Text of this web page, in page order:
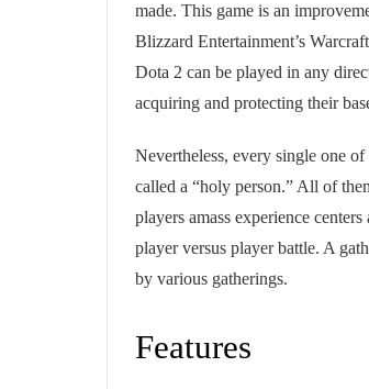
made. This game is an
Blizzard Entertainment’s
Dota 2 can be played in any
acquiring and protecting their
Nevertheless, every single one
called a “holy person.” All of
players amass experience
player versus player battle. A
by various gatherings.
Features